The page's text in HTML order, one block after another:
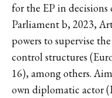
for the EP in decisions
Parliament b, 2023,
powers to supervise
control structures
16), among others.
own diplomatic actor